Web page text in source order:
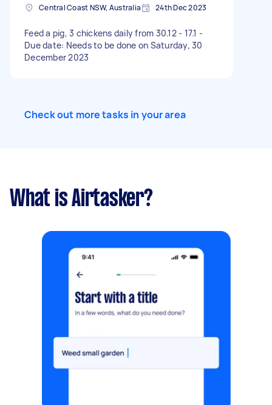
Central Coast NSW, Australia 24th Dec 2023
Feed a pig, 3 chickens daily from 30.12 - 17.1 -
Due date: Needs to be done on Saturday, 30
December 2023
Check out more tasks in your area
What is Airtasker?